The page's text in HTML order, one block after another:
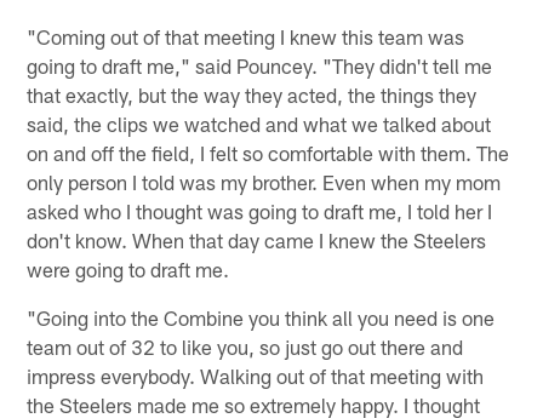
"Coming out of that meeting I knew this team was
going to draft me," said Pouncey. "They didn't tell me
that exactly, but the way they acted, the things they
said, the clips we watched and what we talked about
on and off the field, I felt so comfortable with them. The
only person I told was my brother. Even when my mom
asked who I thought was going to draft me, I told her I
don't know. When that day came I knew the Steelers
were going to draft me.
"Going into the Combine you think all you need is one
team out of 32 to like you, so just go out there and
impress everybody. Walking out of that meeting with
the Steelers made me so extremely happy. I thought